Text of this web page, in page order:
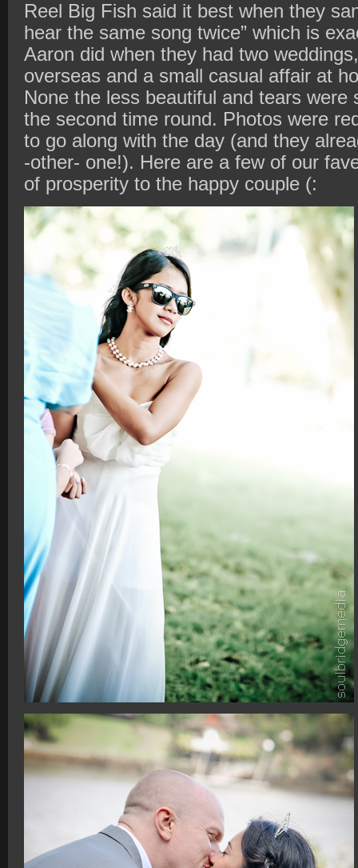
Reel Big Fish said it best when they
hear the same song twice” which is
Aaron did when they had two
overseas and a small casual affair at
None the less beautiful and tears were
the second time round. Photos were
to go along with the day (and they
-other- one!). Here are a few of our
of prosperity to the happy couple (: